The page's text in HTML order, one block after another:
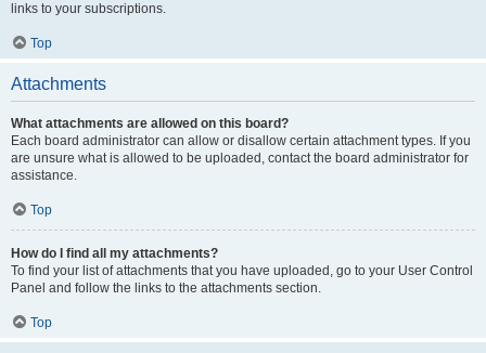
links to your subscriptions.
Top
Attachments
What attachments are allowed on this board?
Each board administrator can allow or disallow certain attachment types. If you
are unsure what is allowed to be uploaded, contact the board administrator for
assistance.
Top
How do I find all my attachments?
To find your list of attachments that you have uploaded, go to your User Control
Panel and follow the links to the attachments section.
Top